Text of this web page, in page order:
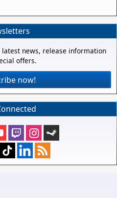
latest news, release information
offers.
now!